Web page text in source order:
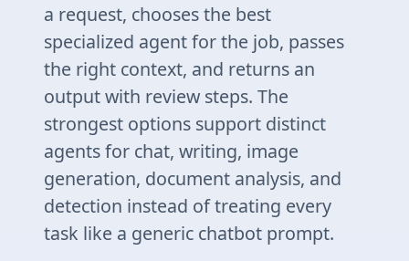
a request, chooses the best
specialized agent for the job, passes
the right context, and returns an
output with review steps. The
strongest options support distinct
agents for chat, writing, image
generation, document analysis, and
detection instead of treating every
task like a generic chatbot prompt.